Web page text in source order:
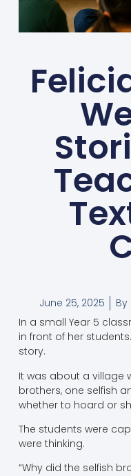
June 25, 2025 By
In a small Year 5
in front of her
story.
It was about a village
brothers, one selfish
whether to hoard or
The students were
were thinking.
“Why did the selfish